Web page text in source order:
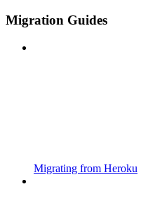
Migration Guides
Migrating from Heroku